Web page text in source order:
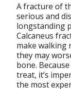
A fracture of
serious and
longstanding
Calcaneus
make walking
they may
bone.
treat, it’s
the most